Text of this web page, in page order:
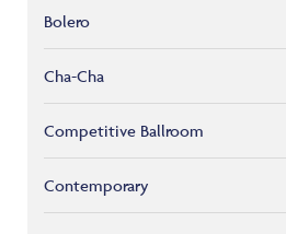
Bolero
Cha-Cha
Competitive Ballroom
Contemporary